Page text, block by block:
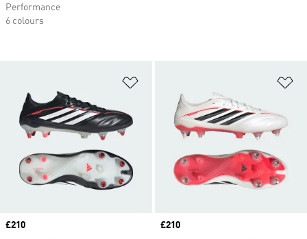
Price
£210
Price
£210
Performance
6 colours